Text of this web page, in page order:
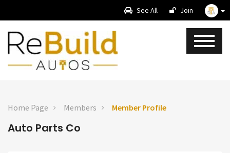
See All Join
Home Page Members Member Profile
Auto Parts Co